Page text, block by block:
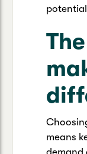
means
demand